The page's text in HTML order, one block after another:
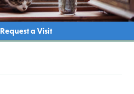
Request a Visit